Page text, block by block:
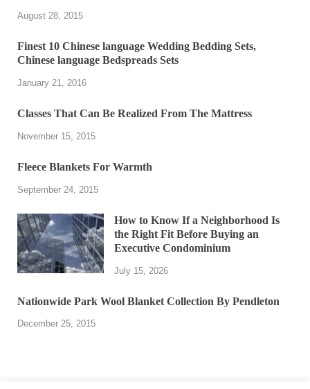
August 28, 2015
Finest 10 Chinese language Wedding Bedding Sets,
Chinese language Bedspreads Sets
January 21, 2016
Classes That Can Be Realized From The Mattress
November 15, 2015
Fleece Blankets For Warmth
September 24, 2015
How to Know If a Neighborhood Is
the Right Fit Before Buying an
Executive Condominium
July 15, 2026
Nationwide Park Wool Blanket Collection By Pendleton
December 25, 2015